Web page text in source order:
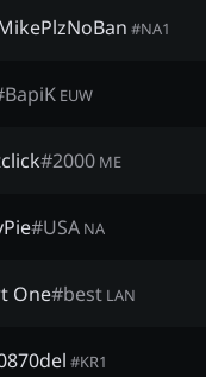
#NA1
BapiK EUW
#2000 ME
#USA NA
One#best LAN
#KR1